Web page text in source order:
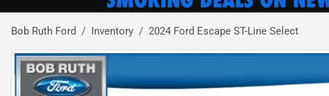
Bob Ruth Ford Inventory 2024 Ford Escape ST-Line Select